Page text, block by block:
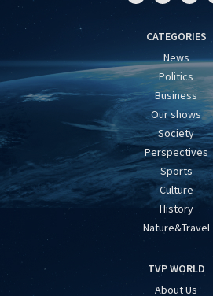
CATEGORIES
News
Politics
Business
Our shows
Society
Perspectives
Sports
Culture
History
Nature&Travel
TVP WORLD
About Us